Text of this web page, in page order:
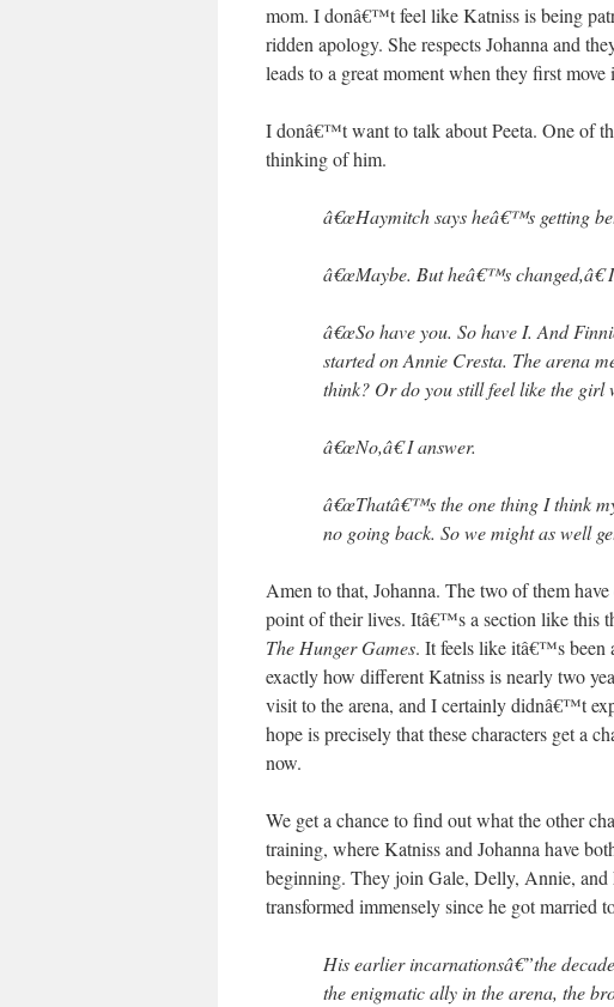
mom. I donâ€™t feel like Katniss is being
ridden apology. She respects Johanna and
leads to a great moment when they first move
I donâ€™t want to talk about Peeta. One of
thinking of him.
â€œHaymitch says heâ€™s getting
â€œMaybe. But heâ€™s changed,â€
â€œSo have you. So have I. And
started on Annie Cresta. The arena
think? Or do you still feel like the girl
â€œNo,â€ I answer.
â€œThatâ€™s the one thing I think
no going back. So we might as well
Amen to that, Johanna. The two of them
point of their lives. Itâ€™s a section like this
The Hunger Games. It feels like itâ€™s been
exactly how different Katniss is nearly two
visit to the arena, and I certainly didnâ€™t
hope is precisely that these characters get a
now.
We get a chance to find out what the other
training, where Katniss and Johanna have
beginning. They join Gale, Delly, Annie,
transformed immensely since he got married
His earlier incarnationsâ€”the
the enigmatic ally in the arena, the